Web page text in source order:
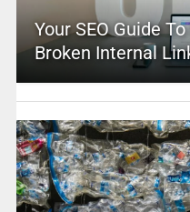
Your SEO Guide
Broken Internal